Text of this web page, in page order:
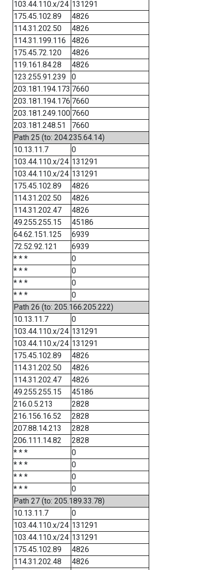
103.44.110.x/24 131291
175.45.102.89
4826
114.31.202.50
4826
114.31.199.116
4826
175.45.72.120
4826
119.161.84.28
4826
123.255.91.239
0
203.181.194.173 7660
203.181.194.176 7660
203.181.249.100 7660
203.181.248.51
7660
Path 25 (to: 204.235.64.14)
10.13.11.7
0
103.44.110.x/24 131291
103.44.110.x/24 131291
175.45.102.89
4826
114.31.202.50
4826
114.31.202.47
4826
49.255.255.15
45186
64.62.151.125
6939
72.52.92.121
6939
* * *
0
* * *
0
* * *
0
* * *
0
Path 26 (to: 205.166.205.222)
10.13.11.7
0
103.44.110.x/24 131291
103.44.110.x/24 131291
175.45.102.89
4826
114.31.202.50
4826
114.31.202.47
4826
49.255.255.15
45186
216.0.5.213
2828
216.156.16.52
2828
207.88.14.213
2828
206.111.14.82
2828
* * *
0
* * *
0
* * *
0
* * *
0
Path 27 (to: 205.189.33.78)
10.13.11.7
0
103.44.110.x/24 131291
103.44.110.x/24 131291
175.45.102.89
4826
114.31.202.48
4826